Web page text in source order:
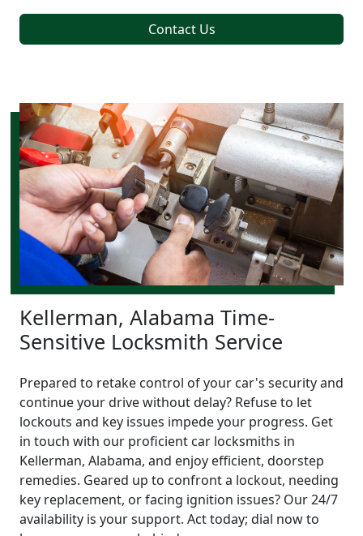
Contact Us
Kellerman, Alabama Time-
Sensitive Locksmith Service
Prepared to retake control of your car's security and
continue your drive without delay? Refuse to let
lockouts and key issues impede your progress. Get
in touch with our proficient car locksmiths in
Kellerman, Alabama, and enjoy efficient, doorstep
remedies. Geared up to confront a lockout, needing
key replacement, or facing ignition issues? Our 24/7
availability is your support. Act today; dial now to